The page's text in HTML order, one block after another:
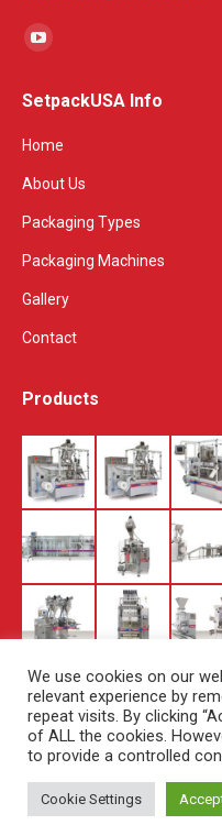
Find us on:
YouTube
opens
window
SetpackUSA Info
Home
About Us
Packaging Types
Packaging Machines
Gallery
Contact
Products
© Copyright Set
We use cookies on our
relevant experience by
repeat visits. By clicking
of ALL the cookies.
to provide a controlled
Cookie Settings